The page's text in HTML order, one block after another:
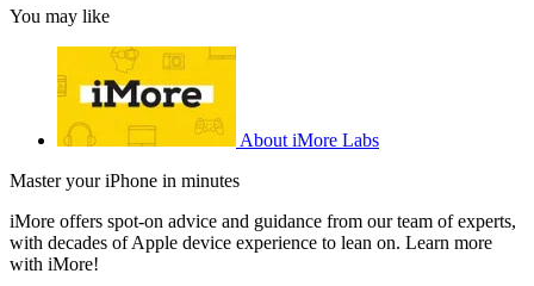
You may like
About iMore Labs
Master your iPhone in minutes
iMore offers spot-on advice and guidance from our team of experts,
with decades of Apple device experience to lean on. Learn more
with iMore!